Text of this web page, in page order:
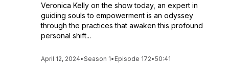
Veronica Kelly on the show today, an expert in
guiding souls to empowerment is an odyssey
through the practices that awaken this profound
personal shift...
April 12, 2024•Season 1• Episode 172•50:41